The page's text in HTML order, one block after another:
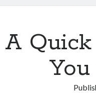
A Quick